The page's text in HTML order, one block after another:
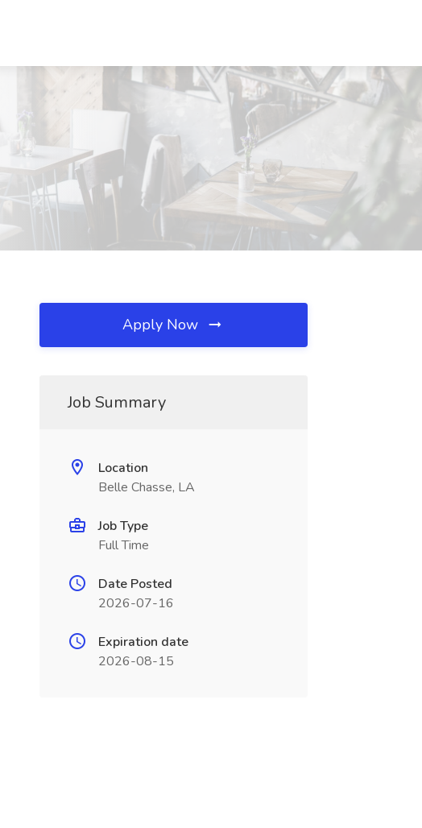
Apply Now
Job Summary
Location
Belle Chasse, LA
Job Type
Full Time
Date Posted
2026-07-16
Expiration date
2026-08-15